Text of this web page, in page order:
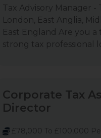
Tax Advisory Manager -
London, East Anglia,
East England Are you a
strong tax professional
Corporate Tax
Director
£78,000 To £100,000